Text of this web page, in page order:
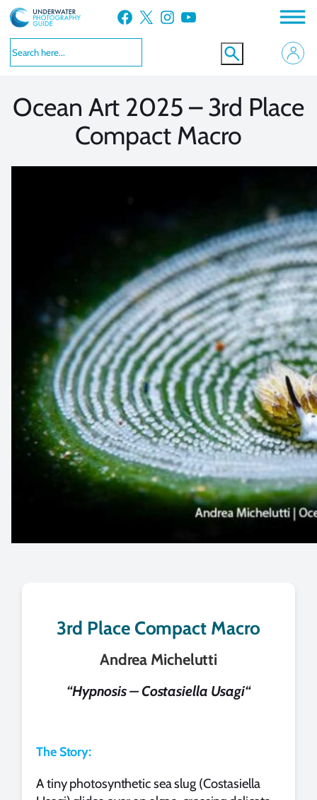
Skip
to
content
Facebook X Instagram YouTube
Ocean Art 2025 – 3rd Place
Compact Macro
3rd Place Compact Macro
Andrea Michelutti
“Hypnosis – Costasiella Usagi“
The Story:
A tiny photosynthetic sea slug (Costasiella
VIEW MORE
VIEW MORE